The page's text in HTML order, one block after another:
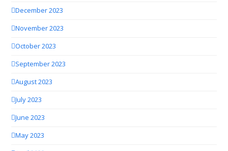
December 2023
November 2023
October 2023
September 2023
August 2023
July 2023
June 2023
May 2023